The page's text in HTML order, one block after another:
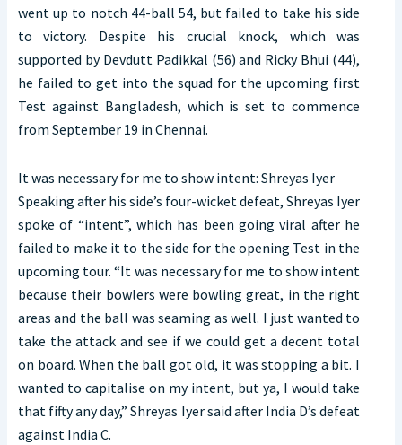
went up to notch 44-ball 54, but failed to take his side
to victory. Despite his crucial knock, which was
supported by Devdutt Padikkal (56) and Ricky Bhui (44),
he failed to get into the squad for the upcoming first
Test against Bangladesh, which is set to commence
from September 19 in Chennai.
It was necessary for me to show intent: Shreyas Iyer
Speaking after his side’s four-wicket defeat, Shreyas Iyer
spoke of “intent”, which has been going viral after he
failed to make it to the side for the opening Test in the
upcoming tour. “It was necessary for me to show intent
because their bowlers were bowling great, in the right
areas and the ball was seaming as well. I just wanted to
take the attack and see if we could get a decent total
on board. When the ball got old, it was stopping a bit. I
wanted to capitalise on my intent, but ya, I would take
that fifty any day,” Shreyas Iyer said after India D’s defeat
against India C.